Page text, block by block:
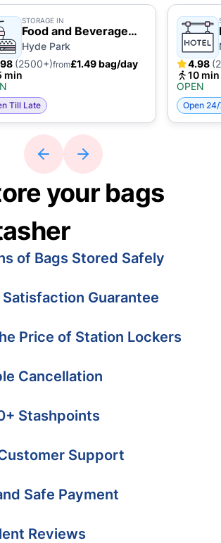
STORAGE IN
Food and Beverage
Business
Hyde Park
(2500+)from£1.49 bag/day
min
Till Late
4.98
10 min
OPEN
Open
your bags
of Bags Stored Safely
Satisfaction Guarantee
Price of Station Lockers
Cancellation
Stashpoints
Support
Safe Payment
Reviews